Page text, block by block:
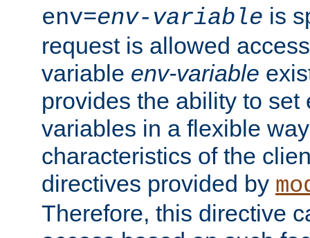
env=env-variable is
request is allowed
variable env-variable
provides the ability to set
variables in a flexible
characteristics of the
directives provided by
Therefore, this directive